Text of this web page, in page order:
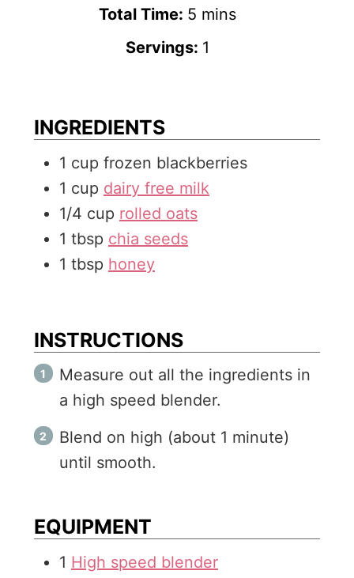
i
n
s
Total Time: 5 m
e
s
mins
Servings: 1
INGREDIENTS
1 cup frozen blackberries
1 cup dairy free milk
1/4 cup rolled oats
1 tbsp chia seeds
1 tbsp honey
INSTRUCTIONS
Measure out all the ingredients in
a high speed blender.
Blend on high (about 1 minute)
until smooth.
EQUIPMENT
1 High speed blender